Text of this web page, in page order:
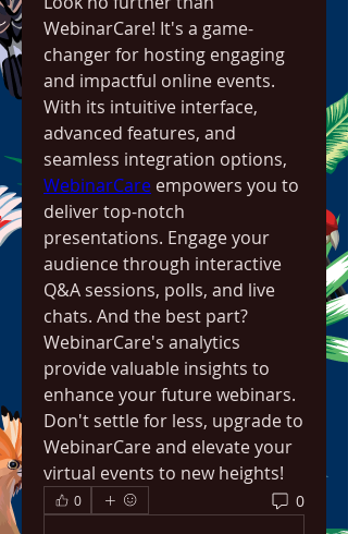
WebinarCare! It's a game-
changer for hosting engaging
and impactful online events.
With its intuitive interface,
advanced features, and
WebinarCare empowers you to
deliver top-notch
presentations. Engage your
audience through interactive
Q&A sessions, polls, and live
chats. And the best part?
WebinarCare's analytics
provide valuable insights to
enhance your future webinars.
Don't settle for less, upgrade to
WebinarCare and elevate your
virtual events to new heights!
0 0